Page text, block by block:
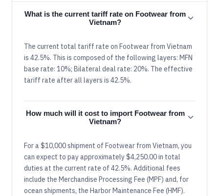
What is the current tariff rate on Footwear from
Vietnam?
The current total tariff rate on Footwear from Vietnam
is 42.5%. This is composed of the following layers: MFN
base rate: 10%; Bilateral deal rate: 20%. The effective
tariff rate after all layers is 42.5%.
How much will it cost to import Footwear from
Vietnam?
For a $10,000 shipment of Footwear from Vietnam, you
can expect to pay approximately $4,250.00 in total
duties at the current rate of 42.5%. Additional fees
include the Merchandise Processing Fee (MPF) and, for
ocean shipments, the Harbor Maintenance Fee (HMF).